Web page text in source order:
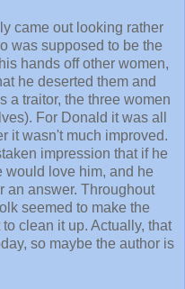
came out looking rather
was supposed to be the
hands off other women,
he deserted them and
a traitor, the three women
For Donald it was all
it wasn't much improved.
impression that if he
would love him, and he
an answer. Throughout
seemed to make the
clean it up. Actually, that
so maybe the author is